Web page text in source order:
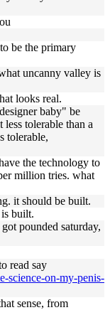
be the primary
uncanny valley is
looks real.
baby" be
tolerable than a
tolerable,
the technology to
million tries. what
it should be built.
built.
pounded saturday,
read say
science-on-my-penis-
sense, from